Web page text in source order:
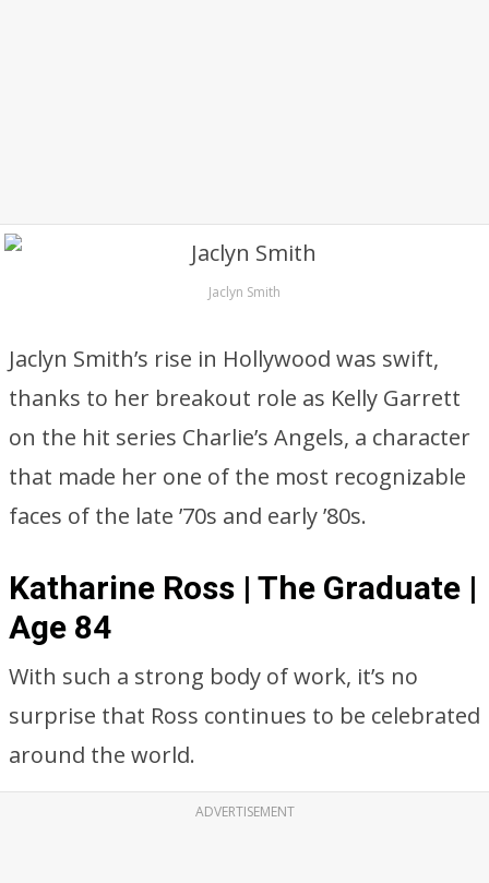
Jaclyn Smith
Jaclyn Smith’s rise in Hollywood was swift,
thanks to her breakout role as Kelly Garrett
on the hit series Charlie’s Angels, a character
that made her one of the most recognizable
faces of the late ’70s and early ’80s.
Katharine Ross | The Graduate |
Age 84
With such a strong body of work, it’s no
surprise that Ross continues to be celebrated
around the world.
ADVERTISEMENT